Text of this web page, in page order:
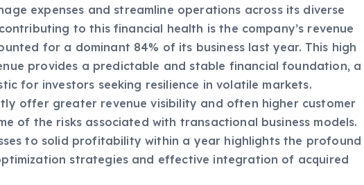
the company’s ability to not only increase revenue streams
expenses and streamline operations across its diverse
to this financial health is the company’s revenue
for a dominant 84% of its business last year. This high
provides a predictable and stable financial foundation, a
for investors seeking resilience in volatile markets.
offer greater revenue visibility and often higher customer
of the risks associated with transactional business models.
to solid profitability within a year highlights the profound
strategies and effective integration of acquired